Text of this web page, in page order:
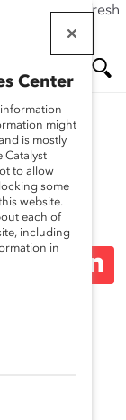
click the refresh
Are On
of
Center
might
is mostly
Catalyst
to allow
some
website.
each of
including
in